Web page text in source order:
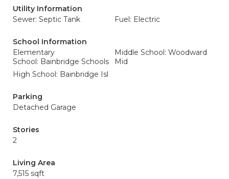
Utility Information
Sewer: Septic Tank
Fuel: Electric
School Information
Elementary
School: Bainbridge Schools
Middle School: Woodward
Mid
High School: Bainbridge Isl
Parking
Detached Garage
Stories
2
Living Area
7,515 sqft